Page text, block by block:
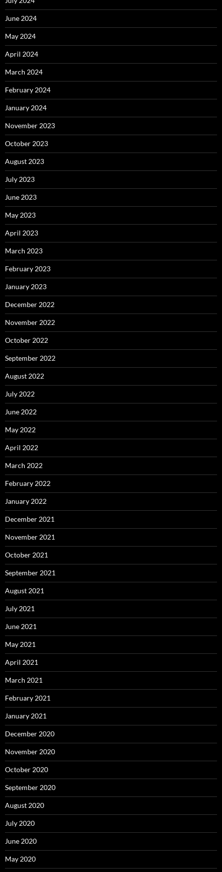
June 2024
May 2024
April 2024
March 2024
February 2024
January 2024
November 2023
October 2023
August 2023
July 2023
June 2023
May 2023
April 2023
March 2023
February 2023
January 2023
December 2022
November 2022
October 2022
September 2022
August 2022
July 2022
June 2022
May 2022
April 2022
March 2022
February 2022
January 2022
December 2021
November 2021
October 2021
September 2021
August 2021
July 2021
June 2021
May 2021
April 2021
March 2021
February 2021
January 2021
December 2020
November 2020
October 2020
September 2020
August 2020
July 2020
June 2020
May 2020